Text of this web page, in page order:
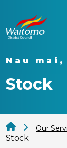
Nau
Stock
Our
Stock